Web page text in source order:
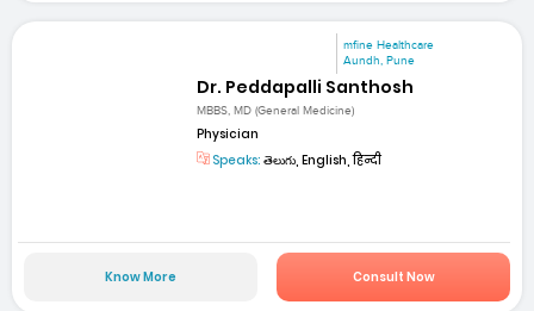
mfine Healthcare
Aundh, Pune
Dr. Peddapalli Santhosh
MBBS, MD (General Medicine)
Physician
Speaks: తెలుగు, English, हिन्दी
Know More Consult Now